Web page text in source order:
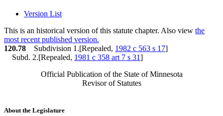
Version List
This is an historical version of this statute chapter. Also view the
most recent published version.
120.78 Subdivision 1.[Repealed, 1982 c 563 s 17]
Subd. 2.[Repealed, 1981 c 358 art 7 s 31]
Official Publication of the State of Minnesota
Revisor of Statutes
About the Legislature